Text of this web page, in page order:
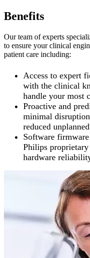
Benefits
Our team of experts
to ensure your clinical
patient care including:
Access to expert
with the clinical
handle your most
Proactive and
minimal
reduced
Software
Philips proprietary
hardware